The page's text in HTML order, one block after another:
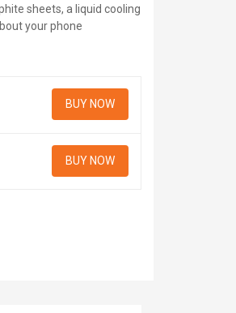
sheets, a liquid cooling
your phone
BUY NOW
BUY NOW